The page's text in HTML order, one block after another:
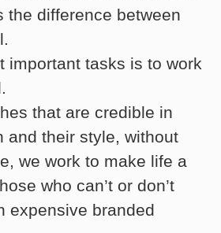
the difference between
important tasks is to work
that are credible in
and their style, without
we work to make life a
who can’t or don’t
expensive branded